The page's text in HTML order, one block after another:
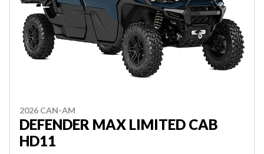
2026 CAN-AM
DEFENDER MAX LIMITED CAB
HD11